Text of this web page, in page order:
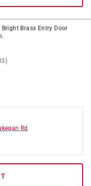
Brass Entry Door
Rd